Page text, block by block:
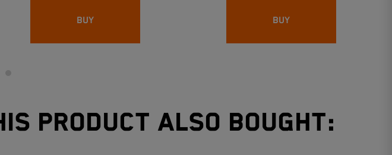
BUY BUY
product also bought: